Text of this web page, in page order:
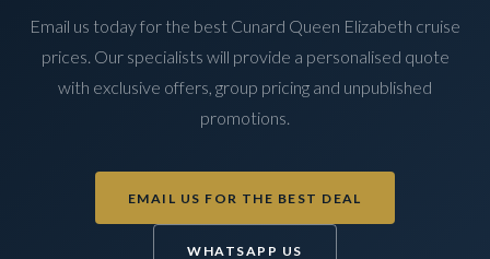
Email us today for the best Cunard Queen Elizabeth cruise
prices. Our specialists will provide a personalised quote
with exclusive offers, group pricing and unpublished
promotions.
EMAIL US FOR THE BEST DEAL
WHATSAPP US